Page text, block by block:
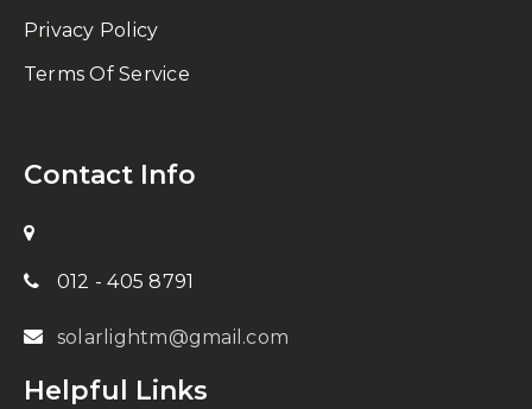
Privacy Policy
Terms Of Service
Contact Info
012 - 405 8791
solarlightm@gmail.com
Helpful Links